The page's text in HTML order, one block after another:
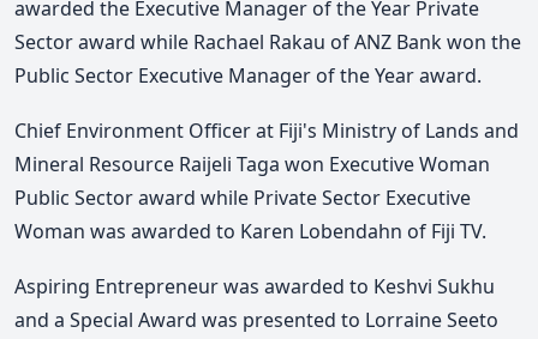
awarded the Executive Manager of the Year Private
Sector award while Rachael Rakau of ANZ Bank won the
Public Sector Executive Manager of the Year award.
Chief Environment Officer at Fiji's Ministry of Lands and
Mineral Resource Raijeli Taga won Executive Woman
Public Sector award while Private Sector Executive
Woman was awarded to Karen Lobendahn of Fiji TV.
Aspiring Entrepreneur was awarded to Keshvi Sukhu
and a Special Award was presented to Lorraine Seeto